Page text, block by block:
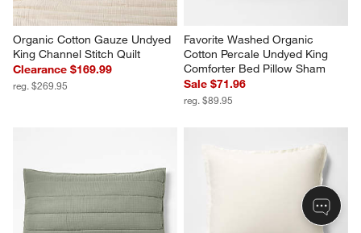
Organic Cotton Gauze Undyed
King Channel Stitch Quilt
Clearance $169.99
reg. $269.95
Cotton Percale Undyed King
Comforter Bed Pillow Sham